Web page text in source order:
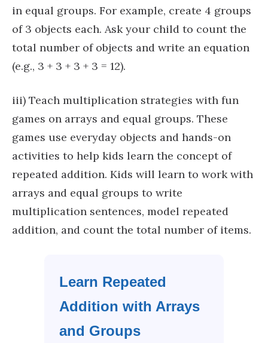
in equal groups. For example, create 4 groups
of 3 objects each. Ask your child to count the
total number of objects and write an equation
(e.g., 3 + 3 + 3 + 3 = 12).
iii) Teach multiplication strategies with fun
games on arrays and equal groups. These
games use everyday objects and hands-on
activities to help kids learn the concept of
repeated addition. Kids will learn to work with
arrays and equal groups to write
multiplication sentences, model repeated
addition, and count the total number of items.
Learn Repeated
Addition with Arrays
and Groups